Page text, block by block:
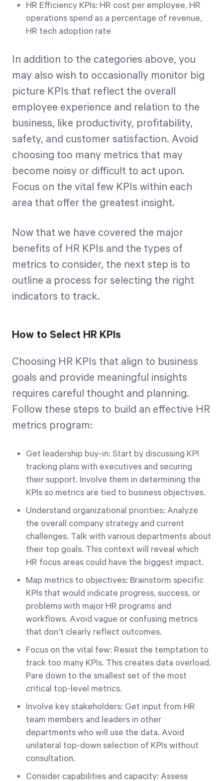
HR Efficiency KPIs: HR cost per employee, HR
operations spend as a percentage of revenue,
HR tech adoption rate
In addition to the categories above, you
may also wish to occasionally monitor big
picture KPIs that reflect the overall
employee experience and relation to the
business, like productivity, profitability,
safety, and customer satisfaction. Avoid
choosing too many metrics that may
become noisy or difficult to act upon.
Focus on the vital few KPIs within each
area that offer the greatest insight.
Now that we have covered the major
benefits of HR KPIs and the types of
metrics to consider, the next step is to
outline a process for selecting the right
indicators to track.
How to Select HR KPIs
Choosing HR KPIs that align to business
goals and provide meaningful insights
requires careful thought and planning.
Follow these steps to build an effective HR
metrics program:
Get leadership buy-in: Start by discussing KPI
tracking plans with executives and securing
their support. Involve them in determining the
KPIs so metrics are tied to business objectives.
Understand organizational priorities: Analyze
the overall company strategy and current
challenges. Talk with various departments about
their top goals. This context will reveal which
HR focus areas could have the biggest impact.
Map metrics to objectives: Brainstorm specific
KPIs that would indicate progress, success, or
problems with major HR programs and
workflows. Avoid vague or confusing metrics
that don’t clearly reflect outcomes.
Focus on the vital few: Resist the temptation to
track too many KPIs. This creates data overload.
Pare down to the smallest set of the most
critical top-level metrics.
Involve key stakeholders: Get input from HR
team members and leaders in other
departments who will use the data. Avoid
unilateral top-down selection of KPIs without
consultation.
Consider capabilities and capacity: Assess